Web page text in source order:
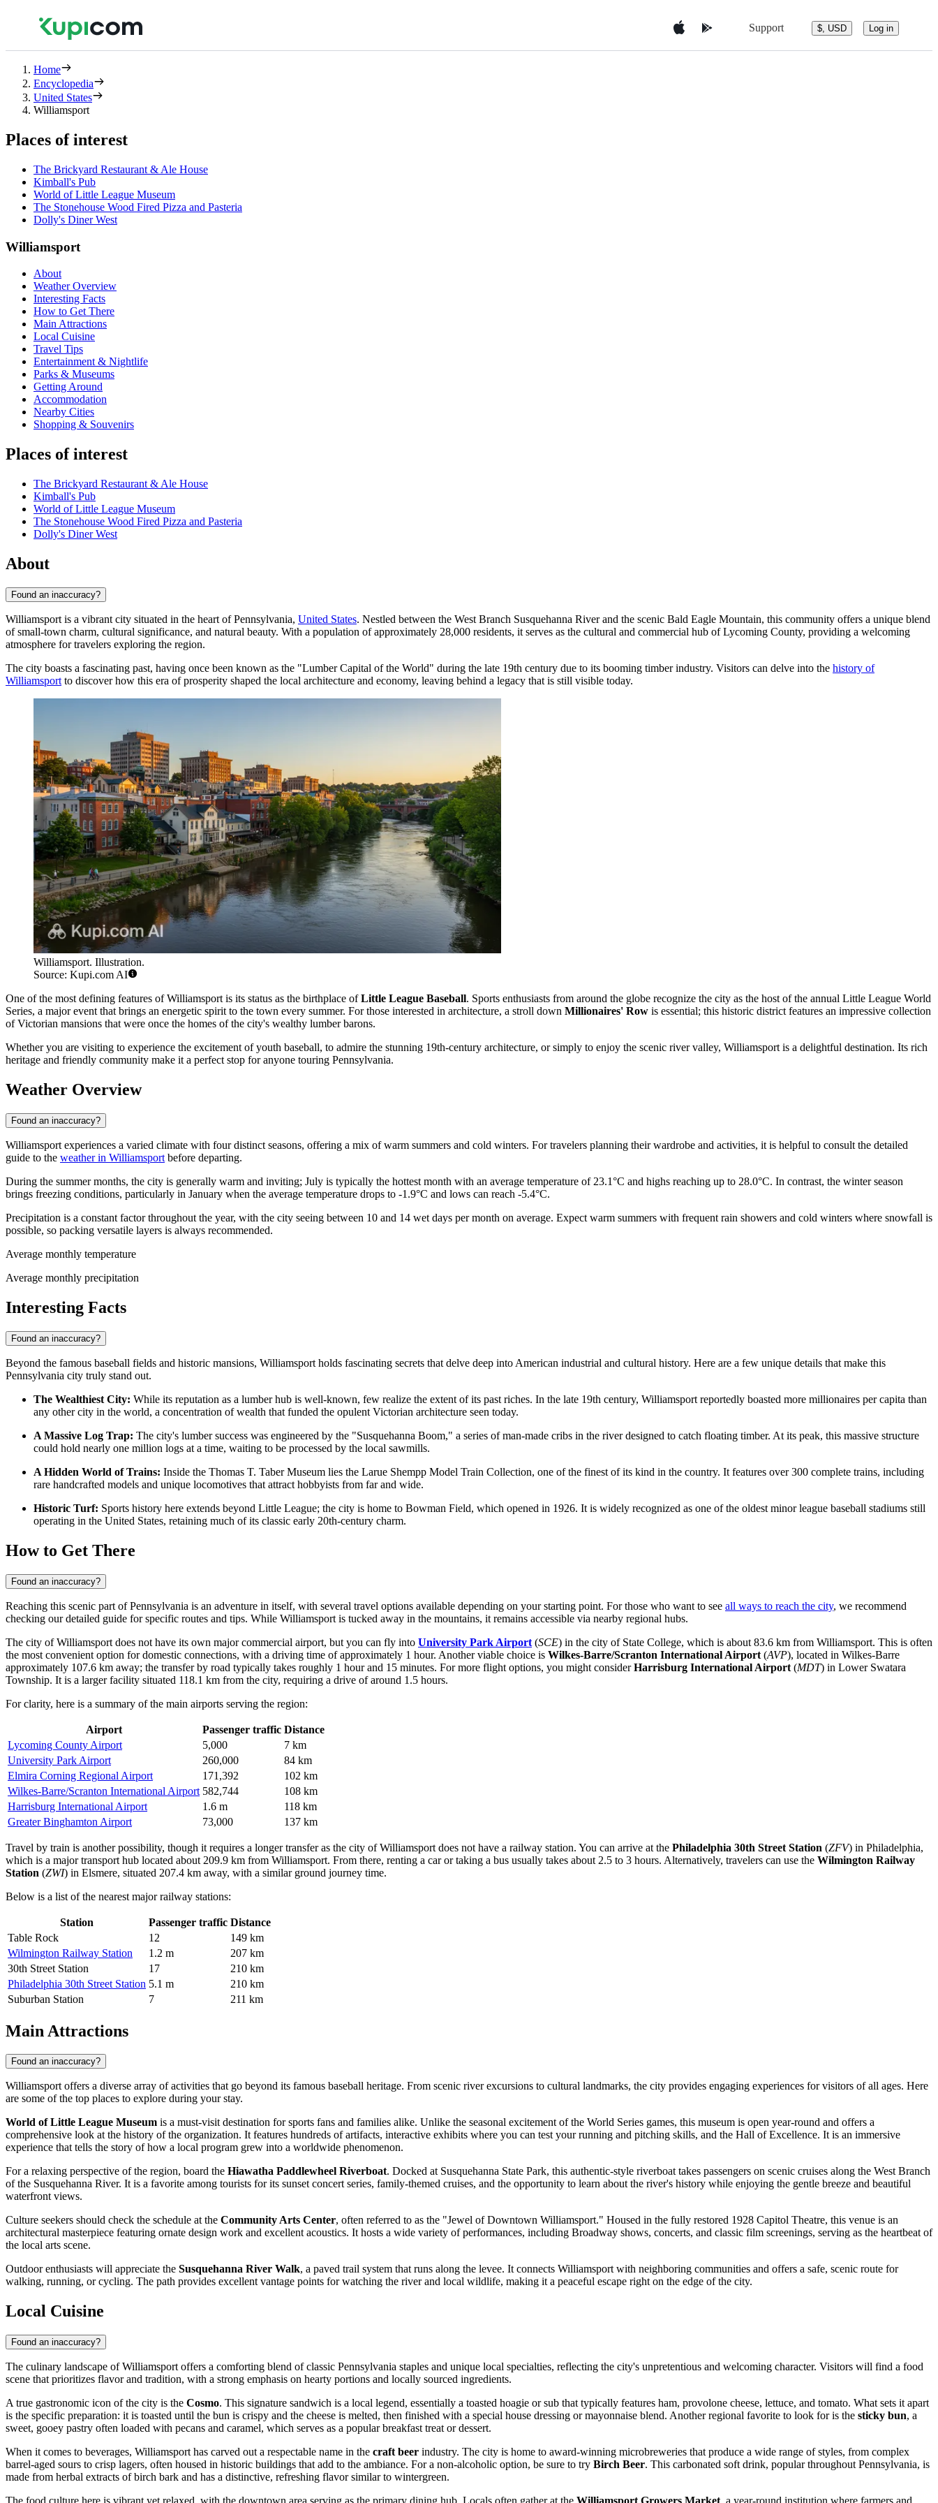
Support $, USD Log in
Home
Encyclopedia
United States
Williamsport
Places of interest
The Brickyard Restaurant & Ale House
Kimball's Pub
World of Little League Museum
The Stonehouse Wood Fired Pizza and Pasteria
Dolly's Diner West
Williamsport
About
Weather Overview
Interesting Facts
How to Get There
Main Attractions
Local Cuisine
Travel Tips
Entertainment & Nightlife
Parks & Museums
Getting Around
Accommodation
Nearby Cities
Shopping & Souvenirs
Places of interest
The Brickyard Restaurant & Ale House
Kimball's Pub
World of Little League Museum
The Stonehouse Wood Fired Pizza and Pasteria
Dolly's Diner West
About
Found an inaccuracy?
Williamsport is a vibrant city situated in the heart of Pennsylvania, United States. Nestled between the West Branch Susquehanna River and the scenic Bald Eagle Mountain, this community offers a unique blend
of small-town charm, cultural significance, and natural beauty. With a population of approximately 28,000 residents, it serves as the cultural and commercial hub of Lycoming County, providing a welcoming
atmosphere for travelers exploring the region.
The city boasts a fascinating past, having once been known as the "Lumber Capital of the World" during the late 19th century due to its booming timber industry. Visitors can delve into the history of
Williamsport to discover how this era of prosperity shaped the local architecture and economy, leaving behind a legacy that is still visible today.
Williamsport. Illustration.
Source: Kupi.com AI
One of the most defining features of Williamsport is its status as the birthplace ofLittle League Baseball. Sports enthusiasts from around the globe recognize the city as the host of the annual Little League World
Series, a major event that brings an energetic spirit to the town every summer. For those interested in architecture, a stroll down Millionaires' Row is essential; this historic district features an impressive collection
of Victorian mansions that were once the homes of the city's wealthy lumber barons.
Whether you are visiting to experience the excitement of youth baseball, to admire the stunning 19th-century architecture, or simply to enjoy the scenic river valley, Williamsport is a delightful destination. Its rich
heritage and friendly community make it a perfect stop for anyone touring Pennsylvania.
Weather Overview
Found an inaccuracy?
Williamsport experiences a varied climate with four distinct seasons, offering a mix of warm summers and cold winters. For travelers planning their wardrobe and activities, it is helpful to consult the detailed
guide to the weather in Williamsport before departing.
During the summer months, the city is generally warm and inviting; July is typically the hottest month with an average temperature of 23.1°C and highs reaching up to 28.0°C. In contrast, the winter season
brings freezing conditions, particularly in January when the average temperature drops to -1.9°C and lows can reach -5.4°C.
Precipitation is a constant factor throughout the year, with the city seeing between 10 and 14 wet days per month on average. Expect warm summers with frequent rain showers and cold winters where snowfall is
possible, so packing versatile layers is always recommended.
Average monthly temperature
Average monthly precipitation
Interesting Facts
Found an inaccuracy?
Beyond the famous baseball fields and historic mansions, Williamsport holds fascinating secrets that delve deep into American industrial and cultural history. Here are a few unique details that make this
Pennsylvania city truly stand out.
The Wealthiest City: While its reputation as a lumber hub is well-known, few realize the extent of its past riches. In the late 19th century, Williamsport reportedly boasted more millionaires per capita than
any other city in the world, a concentration of wealth that funded the opulent Victorian architecture seen today.
A Massive Log Trap: The city's lumber success was engineered by the "Susquehanna Boom," a series of man-made cribs in the river designed to catch floating timber. At its peak, this massive structure
could hold nearly one million logs at a time, waiting to be processed by the local sawmills.
A Hidden World of Trains: Inside the Thomas T. Taber Museum lies the Larue Shempp Model Train Collection, one of the finest of its kind in the country. It features over 300 complete trains, including
rare handcrafted models and unique locomotives that attract hobbyists from far and wide.
Historic Turf: Sports history here extends beyond Little League; the city is home to Bowman Field, which opened in 1926. It is widely recognized as one of the oldest minor league baseball stadiums still
operating in the United States, retaining much of its classic early 20th-century charm.
How to Get There
Found an inaccuracy?
Reaching this scenic part of Pennsylvania is an adventure in itself, with several travel options available depending on your starting point. For those who want to see all ways to reach the city, we recommend
checking our detailed guide for specific routes and tips. While Williamsport is tucked away in the mountains, it remains accessible via nearby regional hubs.
The city of Williamsport does not have its own major commercial airport, but you can fly into University Park Airport (SCE) in the city of State College, which is about 83.6 km from Williamsport. This is often
the most convenient option for domestic connections, with a driving time of approximately 1 hour. Another viable choice is Wilkes-Barre/Scranton International Airport (AVP), located in Wilkes-Barre
approximately 107.6 km away; the transfer by road typically takes roughly 1 hour and 15 minutes. For more flight options, you might considerHarrisburg International Airport (MDT) in Lower Swatara
Township. It is a larger facility situated 118.1 km from the city, requiring a drive of around 1.5 hours.
For clarity, here is a summary of the main airports serving the region:
Airport Passenger traffic Distance
Lycoming County Airport
5,000
7 km
University Park Airport
260,000
84 km
Elmira Corning Regional Airport
171,392
102 km
Wilkes-Barre/Scranton International Airport 582,744
108 km
Harrisburg International Airport
1.6 m
118 km
Greater Binghamton Airport
73,000 137 km
Travel by train is another possibility, though it requires a longer transfer as the city of Williamsport does not have a railway station. You can arrive at the Philadelphia 30th Street Station (ZFV) in Philadelphia,
which is a major transport hub located about 209.9 km from Williamsport. From there, renting a car or taking a bus usually takes about 2.5 to 3 hours. Alternatively, travelers can use the Wilmington Railway
Station (ZWI) in Elsmere, situated 207.4 km away, with a similar ground journey time.
Below is a list of the nearest major railway stations:
Station Passenger traffic Distance
Table Rock
12
149 km
Wilmington Railway Station
1.2 m
207 km
30th Street Station
17
210 km
Philadelphia 30th Street Station 5.1 m
210 km
Suburban Station
7 211 km
Main Attractions
Found an inaccuracy?
Williamsport offers a diverse array of activities that go beyond its famous baseball heritage. From scenic river excursions to cultural landmarks, the city provides engaging experiences for visitors of all ages. Here
are some of the top places to explore during your stay.
World of Little League Museum is a must-visit destination for sports fans and families alike. Unlike the seasonal excitement of the World Series games, this museum is open year-round and offers a
comprehensive look at the history of the organization. It features hundreds of artifacts, interactive exhibits where you can test your running and pitching skills, and the Hall of Excellence. It is an immersive
experience that tells the story of how a local program grew into a worldwide phenomenon.
For a relaxing perspective of the region, board the Hiawatha Paddlewheel Riverboat. Docked at Susquehanna State Park, this authentic-style riverboat takes passengers on scenic cruises along the West Branch
of the Susquehanna River. It is a favorite among tourists for its sunset concert series, family-themed cruises, and the opportunity to learn about the river's history while enjoying the gentle breeze and beautiful
waterfront views.
Culture seekers should check the schedule at the Community Arts Center, often referred to as the "Jewel of Downtown Williamsport." Housed in the fully restored 1928 Capitol Theatre, this venue is an
architectural masterpiece featuring ornate design work and excellent acoustics. It hosts a wide variety of performances, including Broadway shows, concerts, and classic film screenings, serving as the heartbeat of
the local arts scene.
Outdoor enthusiasts will appreciate the Susquehanna River Walk, a paved trail system that runs along the levee. It connects Williamsport with neighboring communities and offers a safe, scenic route for
walking, running, or cycling. The path provides excellent vantage points for watching the river and local wildlife, making it a peaceful escape right on the edge of the city.
Local Cuisine
Found an inaccuracy?
The culinary landscape of Williamsport offers a comforting blend of classic Pennsylvania staples and unique local specialties, reflecting the city's unpretentious and welcoming character. Visitors will find a food
scene that prioritizes flavor and tradition, with a strong emphasis on hearty portions and locally sourced ingredients.
A true gastronomic icon of the city is the Cosmo. This signature sandwich is a local legend, essentially a toasted hoagie or sub that typically features ham, provolone cheese, lettuce, and tomato. What sets it apart
is the specific preparation: it is toasted until the bun is crispy and the cheese is melted, then finished with a special house dressing or mayonnaise blend. Another regional favorite to look for is the sticky bun, a
sweet, gooey pastry often loaded with pecans and caramel, which serves as a popular breakfast treat or dessert.
When it comes to beverages, Williamsport has carved out a respectable name in the craft beer industry. The city is home to award-winning microbreweries that produce a wide range of styles, from complex
barrel-aged sours to crisp lagers, often housed in historic buildings that add to the ambiance. For a non-alcoholic option, be sure to try Birch Beer. This carbonated soft drink, popular throughout Pennsylvania, is
made from herbal extracts of birch bark and has a distinctive, refreshing flavor similar to wintergreen.